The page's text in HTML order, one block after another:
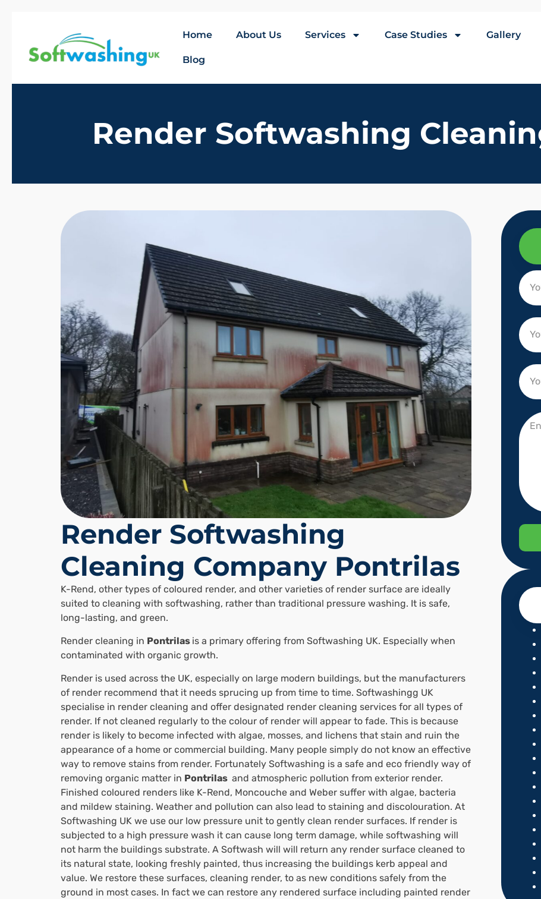
Home About Us Services Case Studies Gallery
Blog
Render Softwashing
Render Softwashing
Cleaning Company Pontrilas
K-Rend, other types of coloured render, and other varieties of render surface are ideally
suited to cleaning with softwashing, rather than traditional pressure washing. It is safe,
long-lasting, and green.
Render cleaning in Pontrilas is a primary offering from Softwashing UK. Especially when
contaminated with organic growth.
Render is used across the UK, especially on large modern buildings, but the manufacturers
of render recommend that it needs sprucing up from time to time. Softwashingg UK
specialise in render cleaning and offer designated render cleaning services for all types of
render. If not cleaned regularly to the colour of render will appear to fade. This is because
render is likely to become infected with algae, mosses, and lichens that stain and ruin the
appearance of a home or commercial building. Many people simply do not know an effective
way to remove stains from render. Fortunately Softwashing is a safe and eco friendly way of
removing organic matter in Pontrilas and atmospheric pollution from exterior render.
Finished coloured renders like K-Rend, Moncouche and Weber suffer with algae, bacteria
and mildew staining. Weather and pollution can also lead to staining and discolouration. At
Softwashing UK we use our low pressure unit to gently clean render surfaces. If render is
subjected to a high pressure wash it can cause long term damage, while softwashing will
not harm the buildings substrate. A Softwash will will return any render surface cleaned to
its natural state, looking freshly painted, thus increasing the buildings kerb appeal and
value. We restore these surfaces, cleaning render, to as new conditions safely from the
ground in most cases. In fact we can restore any rendered surface including painted render